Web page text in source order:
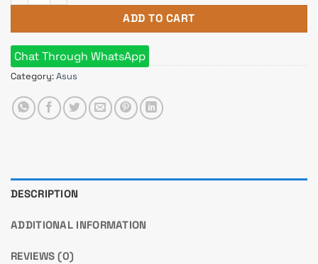
ADD TO CART
Chat Through WhatsApp
Category:Asus
DESCRIPTION
ADDITIONAL INFORMATION
REVIEWS (0)